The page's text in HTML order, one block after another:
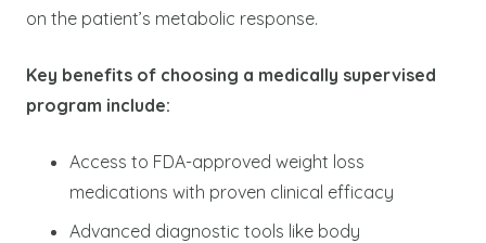
on the patient’s metabolic response.
Key benefits of choosing a medically supervised
program include:
Access to FDA-approved weight loss
medications with proven clinical efficacy
Advanced diagnostic tools like body